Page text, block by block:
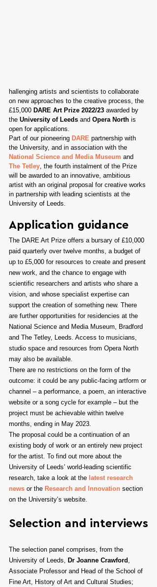
hallenging artists and scientists to collaborate
on new approaches to the creative process, the
£15,000 DARE Art Prize 2022/23 awarded by
the University of Leeds and Opera North is
open for applications.
Part of our pioneering DARE partnership with
the University, and in association with the
National Science and Media Museum and
The Tetley, the fourth instalment of the Prize
will be awarded to an innovative, ambitious
artist with an original proposal for creative works
in partnership with leading scientists at the
University of Leeds.
Application guidance
The DARE Art Prize offers a bursary of £10,000
paid quarterly over twelve months, a budget of
up to £5,000 for resources to create and present
new work, and the chance to engage with
scientific researchers and artists who share a
vision, and whose specialist expertise can
support the creation of something new. There
are further opportunities for residencies at the
National Science and Media Museum, Bradford
and The Tetley, Leeds. Access to musicians,
studio space and resources from Opera North
may also be available.
There are no restrictions on the form of the
outcome: it could be any public-facing artform or
channel – a performance, a poem, an interactive
website or a song cycle for example – but the
project must be achievable within twelve
months, ending in May 2023.
The proposal could be a continuation of an
existing body of work or an entirely new project
for the artist. To find out more about the
University of Leeds’ world-leading scientific
research, take a look at the latest research
news or the Research and Innovation section
on the University’s website.
Selection and interviews
The selection panel comprises, from the
University of Leeds, Dr Joanne Crawford ,
Associate Professor and Head of the School of
Fine Art, History of Art and Cultural Studies;